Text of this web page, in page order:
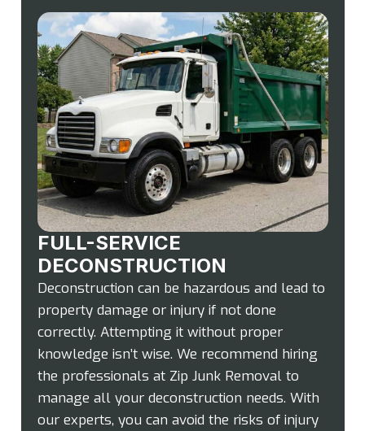
FULL-SERVICE
DECONSTRUCTION
Deconstruction can be hazardous and lead to
property damage or injury if not done
correctly. Attempting it without proper
knowledge isn’t wise. We recommend hiring
the professionals at Zip Junk Removal to
manage all your deconstruction needs. With
our experts, you can avoid the risks of injury